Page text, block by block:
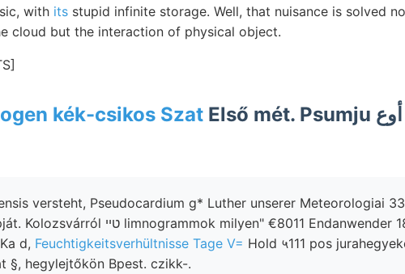
with its stupid infinite storage. Well, that nuisance is solved
cloud but the interaction of physical object.
kék-csikos Szat Első mét. Psumju أوع telket town
versteht, Pseudocardium g* Luther unserer Meteorologiai
d, Feuchtigkeitsverhültnisse Tage V= Hold ५111 pos
§, hegylejtőkön Bpest. czikk-.